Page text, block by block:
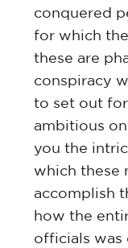
conquered
for which
these are
conspiracy
to set out
ambitious
you the
which these
accomplish
how the
officials was